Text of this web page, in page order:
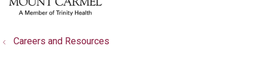
Careers and Resources